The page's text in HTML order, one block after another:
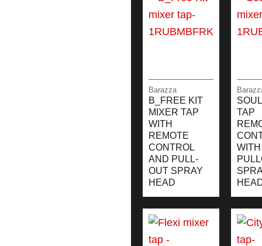
Barazza
B_FREE KIT
MIXER TAP
WITH
REMOTE
CONTROL
AND PULL-
OUT SPRAY
HEAD
TAP
WITH